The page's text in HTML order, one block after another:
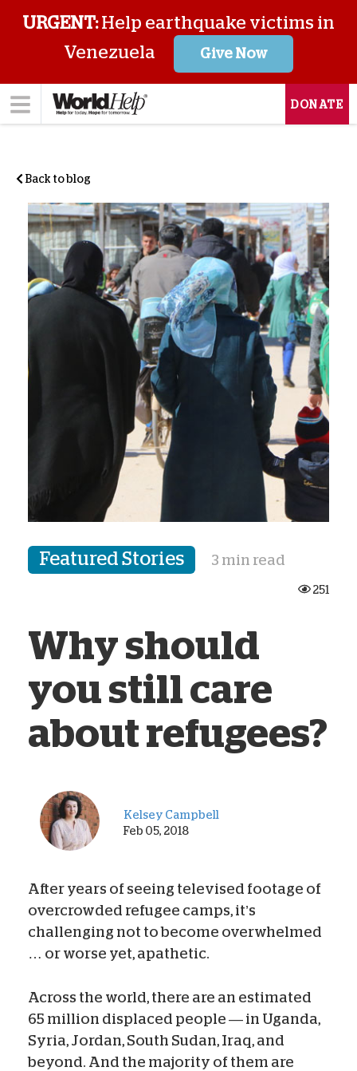
URGENT:Help earthquake victims in
Venezuela
Give Now
DONATE
Back to blog
Featured Stories 3 min read
251
Why should
you still care
about refugees?
Kelsey Campbell
Feb 05, 2018
After years of seeing televised footage of
overcrowded refugee camps, it’s
challenging not to become overwhelmed
… or worse yet, apathetic.
Across the world, there are an estimated
65 million displaced people — in Uganda,
Syria, Jordan, South Sudan, Iraq, and
beyond. And the majority of them are